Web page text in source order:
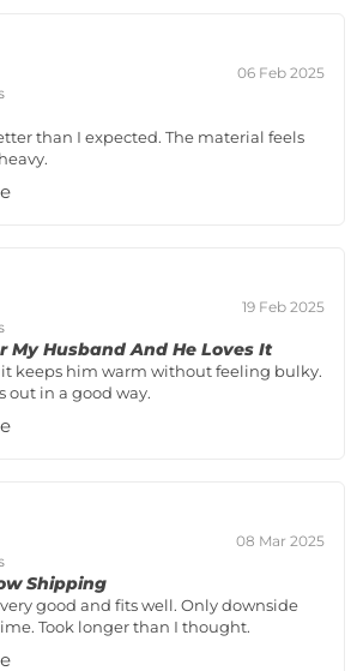
06 Feb 2025
than I expected. The material feels
19 Feb 2025
My Husband And He Loves It
it keeps him warm without feeling bulky.
out in a good way.
08 Mar 2025
Shipping
good and fits well. Only downside
Took longer than I thought.